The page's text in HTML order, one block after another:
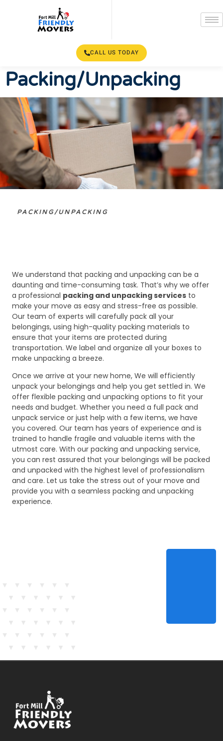
CALL US TODAY
Packing/Unpacking
PACKING/UNPACKING
We understand that packing and unpacking can be a
daunting and time-consuming task. That’s why we offer
a professional packing and unpacking services to
make your move as easy and stress-free as possible.
Our team of experts will carefully pack all your
belongings, using high-quality packing materials to
ensure that your items are protected during
transportation. We label and organize all your boxes to
make unpacking a breeze.
Once we arrive at your new home, We will efficiently
unpack your belongings and help you get settled in. We
offer flexible packing and unpacking options to fit your
needs and budget. Whether you need a full pack and
unpack service or just help with a few items, we have
you covered. Our team has years of experience and is
trained to handle fragile and valuable items with the
utmost care. With our packing and unpacking service,
you can rest assured that your belongings will be packed
and unpacked with the highest level of professionalism
and care. Let us take the stress out of your move and
provide you with a seamless packing and unpacking
experience.